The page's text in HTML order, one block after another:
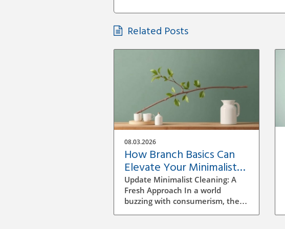
Related Posts
08.03.2026
How Branch Basics Can
Elevate Your Minimalist
Cleaning Game
Update Minimalist Cleaning: A
Fresh Approach In a world
buzzing with consumerism, the